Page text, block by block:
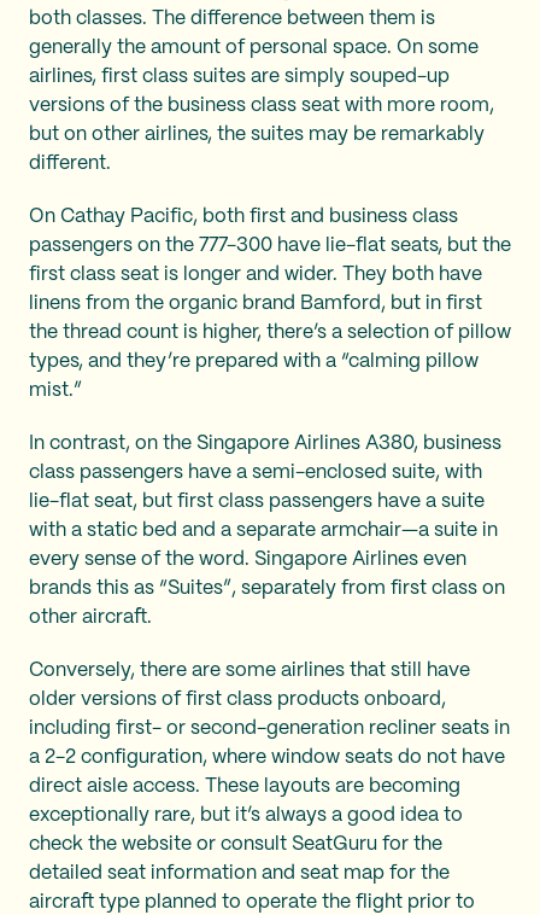
both classes. The difference between them is
generally the amount of personal space. On some
airlines, first class suites are simply souped-up
versions of the business class seat with more room,
but on other airlines, the suites may be remarkably
different.
On Cathay Pacific, both first and business class
passengers on the 777-300 have lie-flat seats, but the
first class seat is longer and wider. They both have
linens from the organic brand Bamford, but in first
the thread count is higher, there’s a selection of pillow
types, and they’re prepared with a “calming pillow
mist.”
In contrast, on the Singapore Airlines A380, business
class passengers have a semi-enclosed suite, with
lie-flat seat, but first class passengers have a suite
with a static bed and a separate armchair—a suite in
every sense of the word. Singapore Airlines even
brands this as “Suites”, separately from first class on
other aircraft.
Conversely, there are some airlines that still have
older versions of first class products onboard,
including first- or second-generation recliner seats in
a 2-2 configuration, where window seats do not have
direct aisle access. These layouts are becoming
exceptionally rare, but it’s always a good idea to
check the website or consult SeatGuru for the
detailed seat information and seat map for the
aircraft type planned to operate the flight prior to